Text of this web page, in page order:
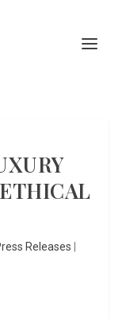
Releases